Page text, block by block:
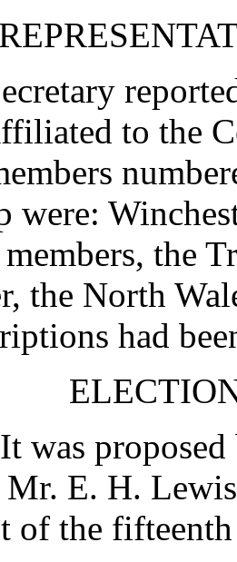
to the
were:
the
the North
had
was
Mr. E. H. Lewis
of the